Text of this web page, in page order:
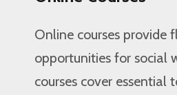
Online courses provide
opportunities for social
courses cover essential